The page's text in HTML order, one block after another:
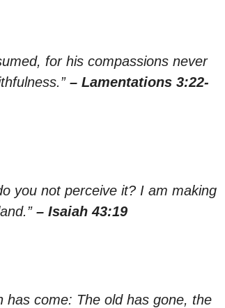
for his compassions never
– Lamentations 3:22-
you not perceive it? I am making
– Isaiah 43:19
has come: The old has gone, the